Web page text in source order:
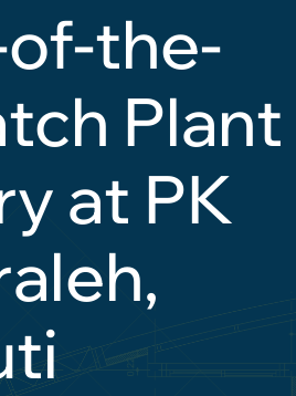
the-
Plant
at PK